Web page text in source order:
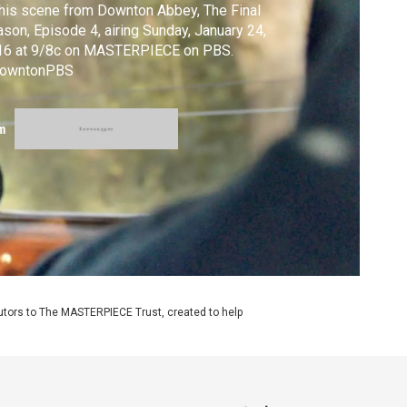
scene from Downton Abbey, The Final
Episode 4, airing Sunday, January 24,
at 9/8c on MASTERPIECE on PBS.
to The MASTERPIECE Trust, created to help